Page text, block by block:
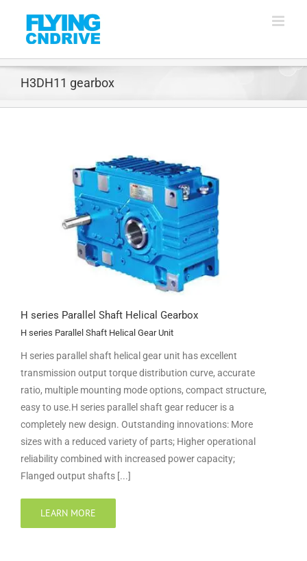
content
H3DH11 gearbox
H series Parallel Shaft Helical Gearbox
H series Parallel Shaft Helical Gear Unit
H series parallel shaft helical gear unit has excellent
transmission output torque distribution curve, accurate
ratio, multiple mounting mode options, compact structure,
easy to use.H series parallel shaft gear reducer is a
completely new design. Outstanding innovations: More
sizes with a reduced variety of parts; Higher operational
reliability combined with increased power capacity;
Flanged output shafts [...]
LEARN MORE